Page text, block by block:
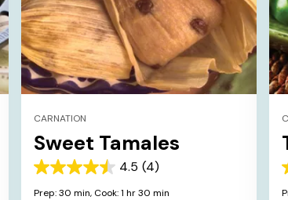
CARNATION
Sweet Tamales
4.5 (4)
4.5
out
Prep: 30 min, Cook: 1 hr 30 min